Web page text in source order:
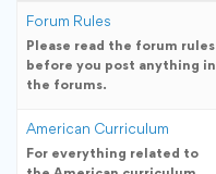
Forum Rules
Please read the forum rules
before you post anything in
the forums.
American Curriculum
For everything related to